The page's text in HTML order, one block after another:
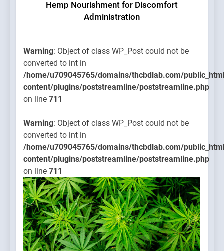
Hemp Nourishment for Discomfort
Administration
Warning: Object of class WP_Post could not be
converted to int in
/home/u709045765/domains/thcbdlab.com/
content/plugins/poststreamline/poststreamline.php
on line 711
Warning: Object of class WP_Post could not be
converted to int in
/home/u709045765/domains/thcbdlab.com/
content/plugins/poststreamline/poststreamline.php
on line 711